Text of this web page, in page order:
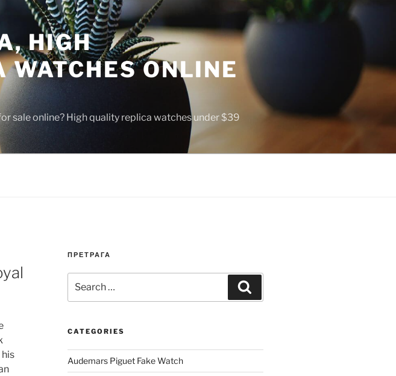
HIGH
WATCHES ONLINE
sale online? High quality replica watches under $39
ПРЕТРАГА
for:
CATEGORIES
Audemars Piguet Fake Watch